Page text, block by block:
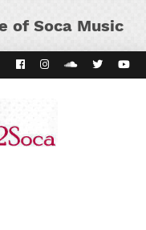
of Soca Music
Kaiso Dial Panyard